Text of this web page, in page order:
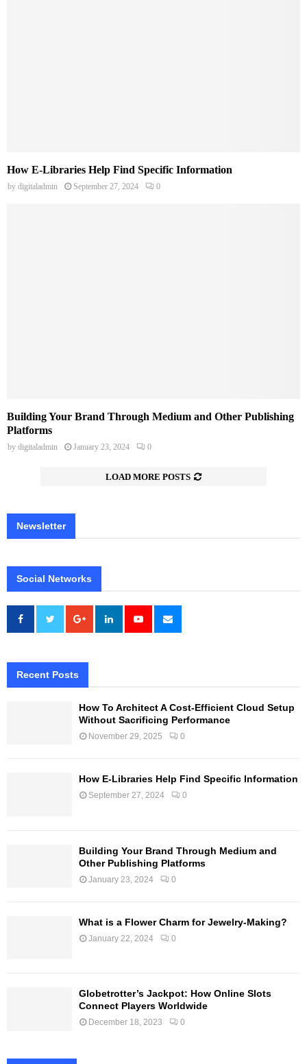
How E-Libraries Help Find Specific Information
by digitaladmin September 27, 2024 0
Building Your Brand Through Medium and Other Publishing
Platforms
by digitaladmin January 23, 2024 0
LOAD MORE POSTS
Newsletter
Social Networks
Recent Posts
How To Architect A Cost-Efficient Cloud Setup
Without Sacrificing Performance
November 29, 2025 0
How E-Libraries Help Find Specific Information
September 27, 2024 0
Building Your Brand Through Medium and
Other Publishing Platforms
January 23, 2024 0
What is a Flower Charm for Jewelry-Making?
January 22, 2024 0
Globetrotter’s Jackpot: How Online Slots
Connect Players Worldwide
December 18, 2023 0